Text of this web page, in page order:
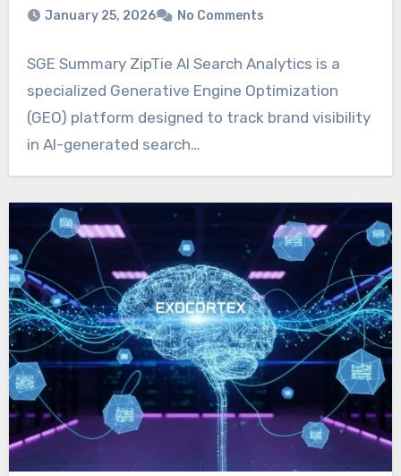
January 25, 2026 No Comments
SGE Summary ZipTie AI Search Analytics is a
specialized Generative Engine Optimization
(GEO) platform designed to track brand visibility
in AI-generated search…